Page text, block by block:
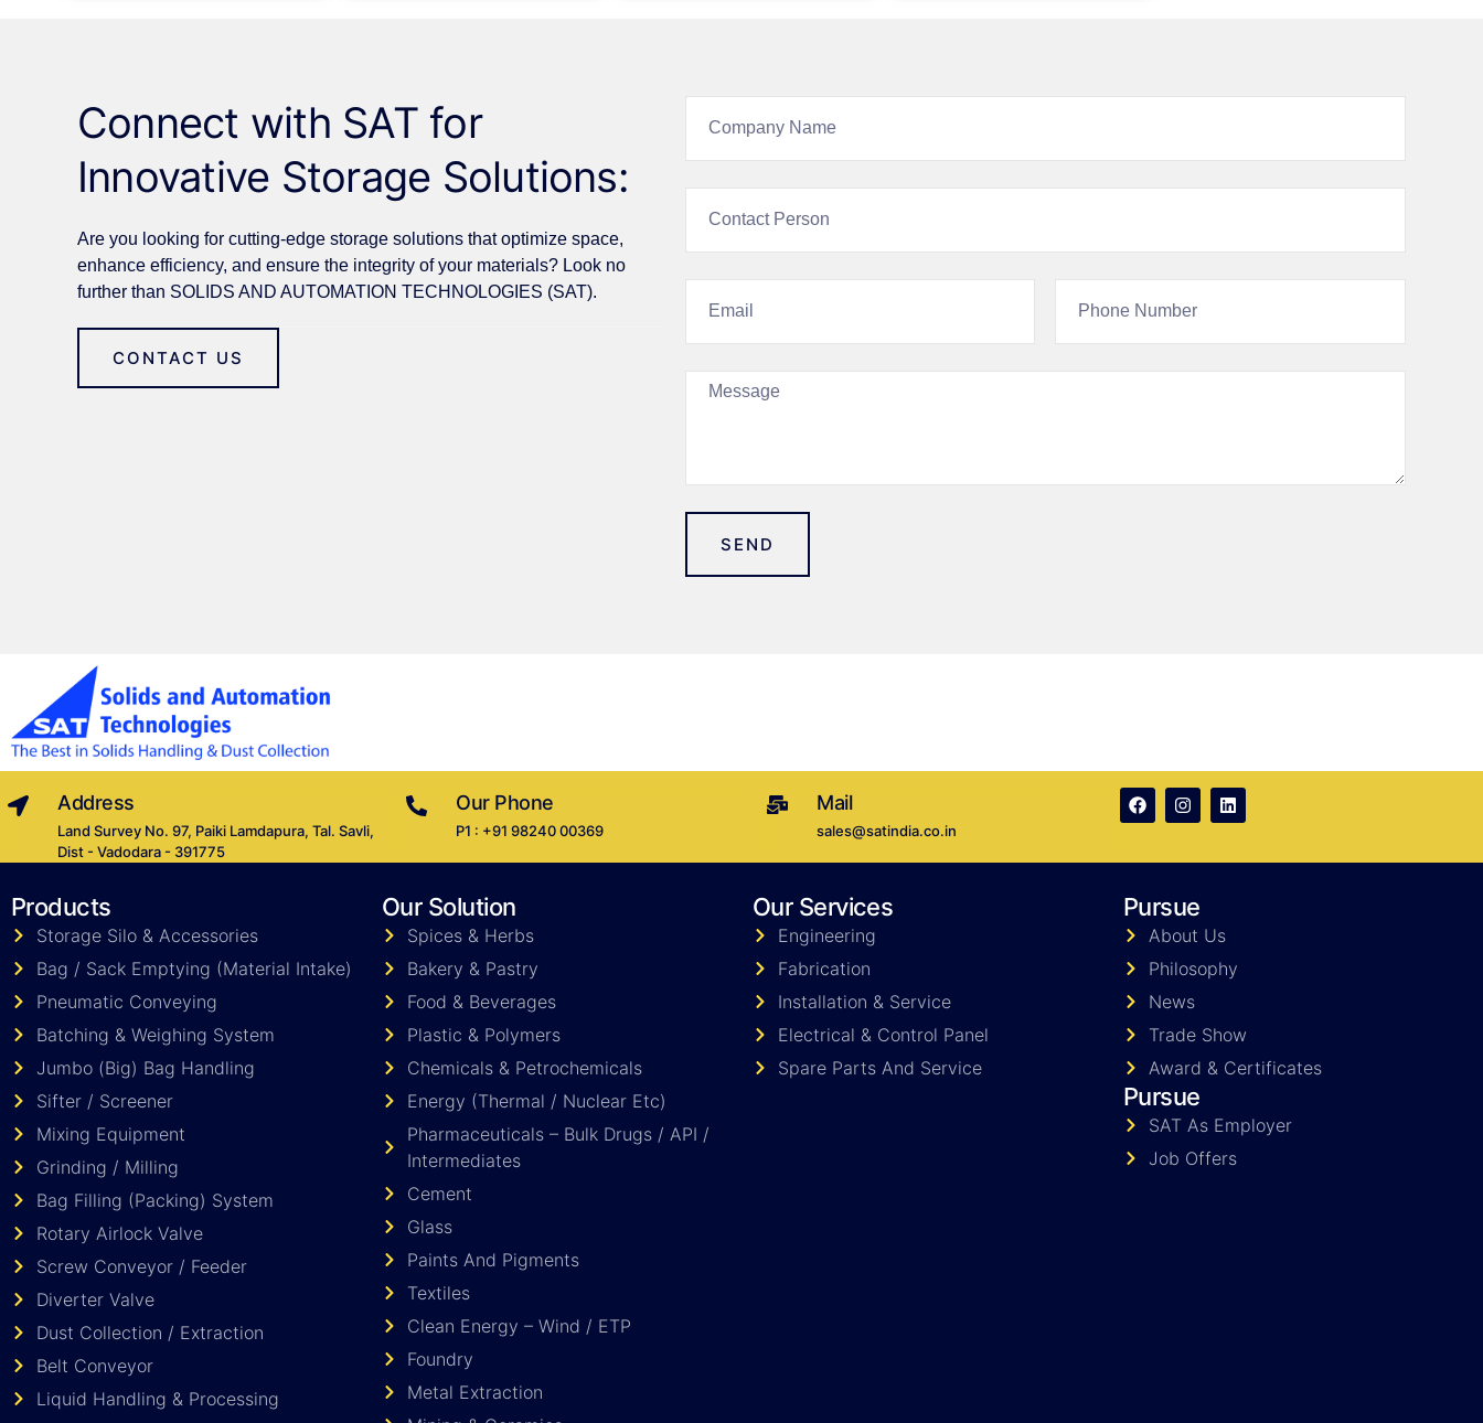
Connect with SAT for
Innovative Storage Solutions:
Are you looking for cutting-edge storage solutions that optimize space,
enhance efficiency, and ensure the integrity of your materials? Look no
further than SOLIDS AND AUTOMATION TECHNOLOGIES (SAT).
CONTACT US
SEND
Address
Land Survey No. 97, Paiki Lamdapura, Tal. Savli,
Dist - Vadodara - 391775
Our Phone
P1 : +91 98240 00369
Mail
sales@satindia.co.in
Products
Storage Silo & Accessories
Bag / Sack Emptying (Material Intake)
Pneumatic Conveying
Batching & Weighing System
Jumbo (Big) Bag Handling
Sifter / Screener
Mixing Equipment
Grinding / Milling
Bag Filling (Packing) System
Rotary Airlock Valve
Screw Conveyor / Feeder
Diverter Valve
Dust Collection / Extraction
Belt Conveyor
Liquid Handling & Processing
Our Solution
Spices & Herbs
Bakery & Pastry
Food & Beverages
Plastic & Polymers
Chemicals & Petrochemicals
Energy (Thermal / Nuclear Etc)
Pharmaceuticals – Bulk Drugs / API /
Intermediates
Cement
Glass
Paints And Pigments
Textiles
Clean Energy – Wind / ETP
Foundry
Metal Extraction
Our Services
Engineering
Fabrication
Installation & Service
Electrical & Control Panel
Spare Parts And Service
Pursue
About Us
Philosophy
News
Trade Show
Award & Certificates
Pursue
SAT As Employer
Job Offers